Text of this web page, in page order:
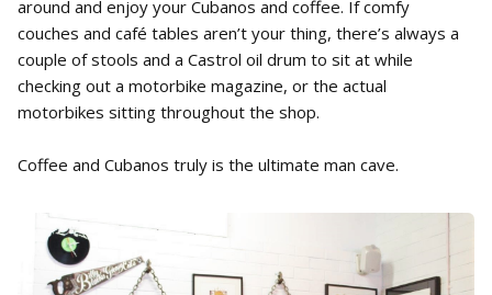
around and enjoy your Cubanos and coffee. If comfy
couches and café tables aren’t your thing, there’s always a
couple of stools and a Castrol oil drum to sit at while
checking out a motorbike magazine, or the actual
motorbikes sitting throughout the shop.
Coffee and Cubanos truly is the ultimate man cave.